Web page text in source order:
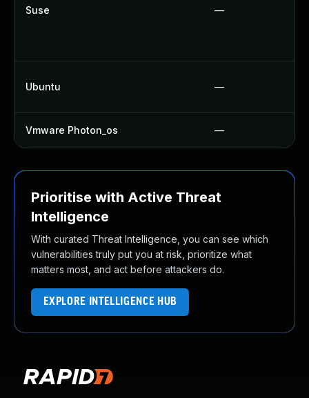
Suse —
Ubuntu —
Vmware Photon_os —
Prioritise with Active Threat
Intelligence
With curated Threat Intelligence, you can see which
vulnerabilities truly put you at risk, prioritize what
matters most, and act before attackers do.
EXPLORE INTELLIGENCE HUB